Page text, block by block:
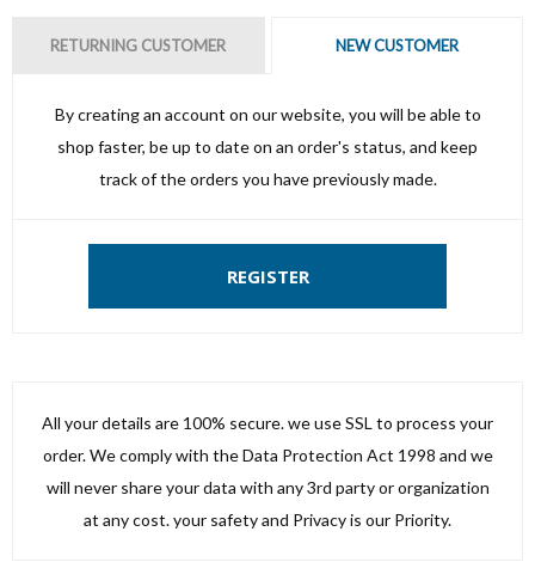
RETURNING CUSTOMER NEW CUSTOMER
By creating an account on our website, you will be able to
shop faster, be up to date on an order's status, and keep
track of the orders you have previously made.
REGISTER
All your details are 100% secure. we use SSL to process your
order. We comply with the Data Protection Act 1998 and we
will never share your data with any 3rd party or organization
at any cost. your safety and Privacy is our Priority.